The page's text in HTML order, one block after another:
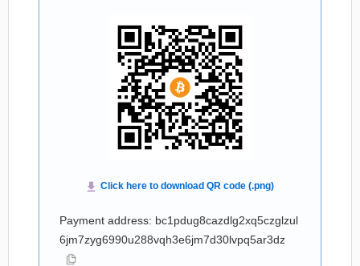
Payment address: bc1pdug8cazdlg2xq5czglzul
6jm7zyg6990u288vqh3e6jm7d30lvpq5ar3dz